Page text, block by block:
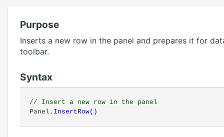
Purpose
Inserts a new row in the panel and prepares it for
toolbar.
Syntax
// Insert a new row in the panel
Panel. InsertRow( )